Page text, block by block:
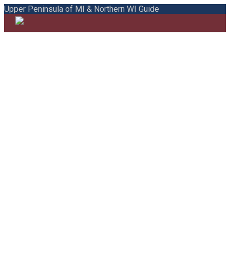
Upper Peninsula of MI & Northern WI Guide